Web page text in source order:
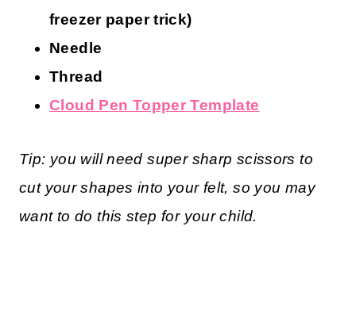
freezer paper trick)
Needle
Thread
Cloud Pen Topper Template
Tip: you will need super sharp scissors to
cut your shapes into your felt, so you may
want to do this step for your child.